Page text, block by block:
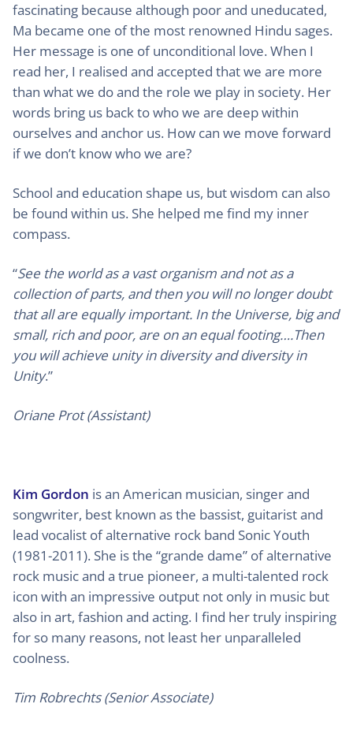
fascinating because although poor and uneducated,
Ma became one of the most renowned Hindu sages.
Her message is one of unconditional love. When I
read her, I realised and accepted that we are more
than what we do and the role we play in society. Her
words bring us back to who we are deep within
ourselves and anchor us. How can we move forward
if we don’t know who we are?
School and education shape us, but wisdom can also
be found within us. She helped me find my inner
compass.
“See the world as a vast organism and not as a
collection of parts, and then you will no longer doubt
that all are equally important. In the Universe, big and
small, rich and poor, are on an equal footing….Then
you will achieve unity in diversity and diversity in
Unity.”
Oriane Prot (Assistant)
Kim Gordon is an American musician, singer and
songwriter, best known as the bassist, guitarist and
lead vocalist of alternative rock band Sonic Youth
(1981-2011). She is the “grande dame” of alternative
rock music and a true pioneer, a multi-talented rock
icon with an impressive output not only in music but
also in art, fashion and acting. I find her truly inspiring
for so many reasons, not least her unparalleled
coolness.
Tim Robrechts (Senior Associate)